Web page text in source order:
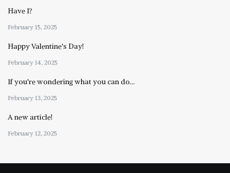
Have I?
February 15, 2025
Happy Valentine’s Day!
February 14, 2025
If you’re wondering what you can do…
February 13, 2025
A new article!
February 12, 2025